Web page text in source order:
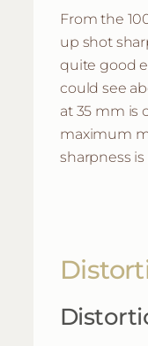
From the
up shot
quite good
could see
at 35 mm is
maximum
sharpness